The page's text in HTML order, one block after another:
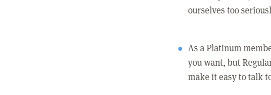
ourselves too
As a Platinum
you want, but
make it easy to talk